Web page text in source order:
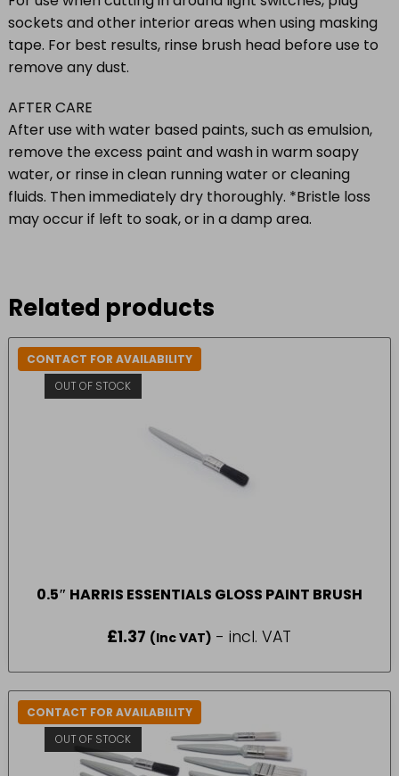
sockets and other interior areas when using masking
tape. For best results, rinse brush head before use to
remove any dust.
AFTER CARE
After use with water based paints, such as emulsion,
remove the excess paint and wash in warm soapy
water, or rinse in clean running water or cleaning
fluids. Then immediately dry thoroughly. *Bristle loss
may occur if left to soak, or in a damp area.
Related products
CONTACT FOR AVAILABILITY
OUT OF STOCK
0.5″ HARRIS ESSENTIALS GLOSS PAINT BRUSH
£1.37 (Inc VAT) - incl. VAT
CONTACT FOR AVAILABILITY
OUT OF STOCK